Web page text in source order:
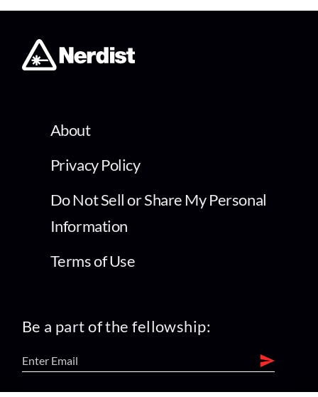
About
Privacy Policy
Do Not Sell or Share My Personal
Information
Terms of Use
Be a part of the fellowship: